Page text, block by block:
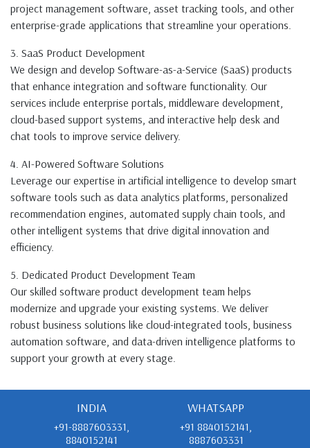
project management software, asset tracking tools, and other
enterprise-grade applications that streamline your operations.
3. SaaS Product Development
We design and develop Software-as-a-Service (SaaS) products
that enhance integration and software functionality. Our
services include enterprise portals, middleware development,
cloud-based support systems, and interactive help desk and
chat tools to improve service delivery.
4. AI-Powered Software Solutions
Leverage our expertise in artificial intelligence to develop smart
software tools such as data analytics platforms, personalized
recommendation engines, automated supply chain tools, and
other intelligent systems that drive digital innovation and
efficiency.
5. Dedicated Product Development Team
Our skilled software product development team helps
modernize and upgrade your existing systems. We deliver
robust business solutions like cloud-integrated tools, business
automation software, and data-driven intelligence platforms to
support your growth at every stage.
INDIA
+91-8887603331,
8840152141
WHATSAPP
+91 8840152141,
8887603331